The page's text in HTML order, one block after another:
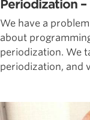
Periodization –
We have a
about
periodization. We
periodization, and